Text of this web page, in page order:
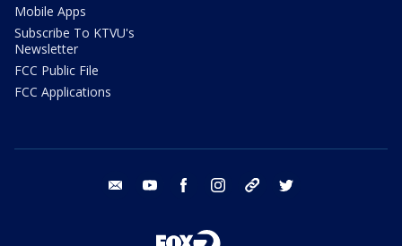
Mobile Apps
Subscribe To KTVU's
Newsletter
FCC Public File
FCC Applications
email youtube facebook instagram tik tok